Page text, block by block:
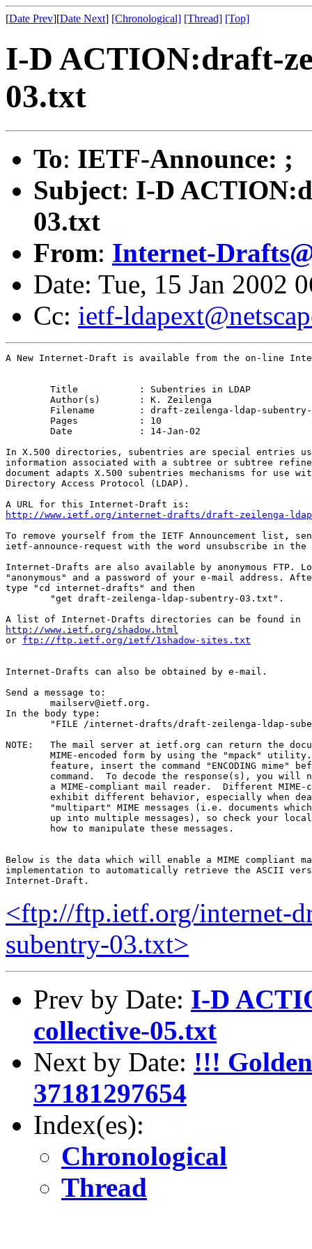
[Date Prev][Date Next] [Chronological] [Thread] [Top]
I-D ACTION:draft-
03.txt
To: IETF-Announce: ;
Subject: I-D
03.txt
From: Internet-
Date: Tue, 15 Jan 2002
Cc: ietf-
A New Internet-Draft is available from the on-line
In X.500 directories, subentries are special entries
information associated with a subtree or subtree
document adapts X.500 subentries mechanisms for use
Directory Access Protocol (LDAP).
http://www.ietf.org/internet-drafts/draft-zeilenga-
To remove yourself from the IETF Announcement list,
ietf-announce-request with the word unsubscribe in the
Internet-Drafts are also available by anonymous FTP.
"anonymous" and a password of your e-mail address.
type "cd internet-drafts" and then
http://www.ietf.org/shadow.html
or ftp://ftp.ietf.org/ietf/1shadow-sites.txt
Internet-Drafts can also be obtained by e-mail.
Send a message to:
In the body type:
NOTE:	The mail server at ietf.org can return the document in
Below is the data which will enable a MIME compliant
implementation to automatically retrieve the ASCII
<ftp://ftp.ietf.org/internet-
subentry-03.txt>
Prev by Date: I-D
collective-05.txt
Next by Date: !!!
37181297654
Index(es):
Chronological
Thread